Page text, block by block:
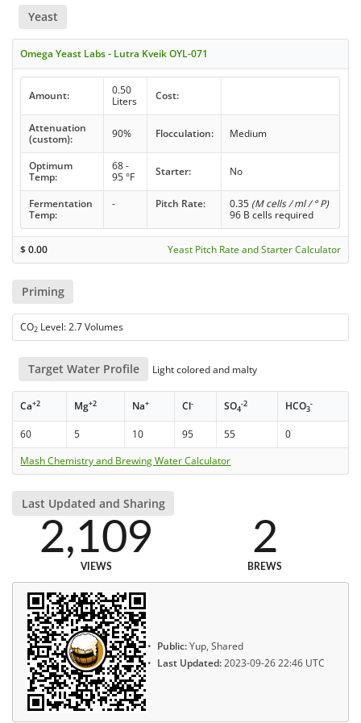
Yeast
Omega Yeast Labs - Lutra Kveik OYL-071
Amount:
0.50
Liters
Cost:
Attenuation
(custom):
90% Flocculation: Medium
Optimum
Temp:
68 -
95 °F
Starter: No
Fermentation
Temp:
- Pitch Rate: 0.35 (M cells / ml / ° P)
96 B cells required
$0.00 Yeast Pitch Rate and Starter Calculator
Priming
CO2 Level: 2.7 Volumes
Target Water Profile Light colored and malty
Ca+2 Mg+2 Na+ Cl- SO4
-2 HCO3
-
60 5 10 95 55
0
Mash Chemistry and Brewing Water Calculator
Last Updated and Sharing
2,109
VIEWS
2
BREWS
Public:Yup, Shared
Last Updated:2023-09-26 22:46 UTC